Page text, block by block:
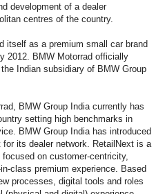
development of a dealer
centres of the country.
itself as a premium small car brand
2012. BMW Motorrad officially
Indian subsidiary of BMW Group
BMW Group India currently has
setting high benchmarks in
BMW Group India has introduced
its dealer network. RetailNext is a
on customer-centricity,
class premium experience. Based
processes, digital tools and roles